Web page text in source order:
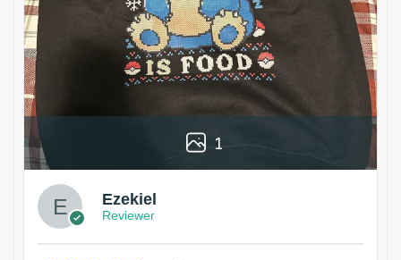
1
Ezekiel
Reviewer